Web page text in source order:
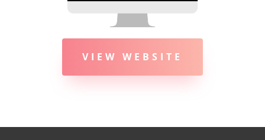
VIEW WEBSITE